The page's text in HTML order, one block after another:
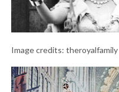
Image credits: theroyalfamily